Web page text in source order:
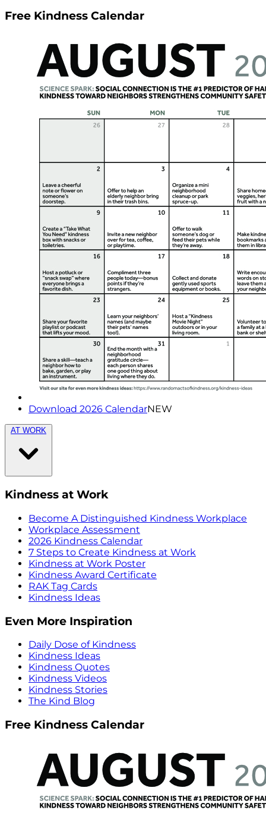
Free Kindness Calendar
Download 2026 CalendarNEW
AT WORK
Kindness at Work
Become A Distinguished Kindness Workplace
Workplace Assessment
2026 Kindness Calendar
7 Steps to Create Kindness at Work
Kindness at Work Poster
Kindness Award Certificate
RAK Tag Cards
Kindness Ideas
Even More Inspiration
Daily Dose of Kindness
Kindness Ideas
Kindness Quotes
Kindness Videos
Kindness Stories
The Kind Blog
Free Kindness Calendar